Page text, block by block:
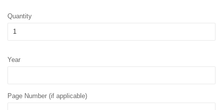
Quantity
Year
Page Number (if applicable)